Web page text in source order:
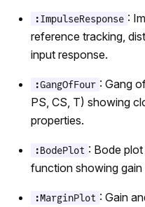
:ImpulseResponse :
reference tracking,
input response.
:GangOfFour : Gang
PS, CS, T) showing
properties.
:BodePlot : Bode
function showing
:MarginPlot : Gain